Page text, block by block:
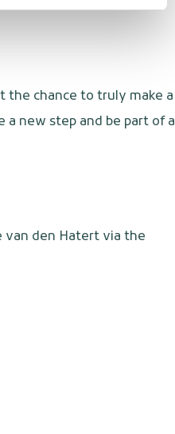
the chance to truly make a
new step and be part of a
van den Hatert via the